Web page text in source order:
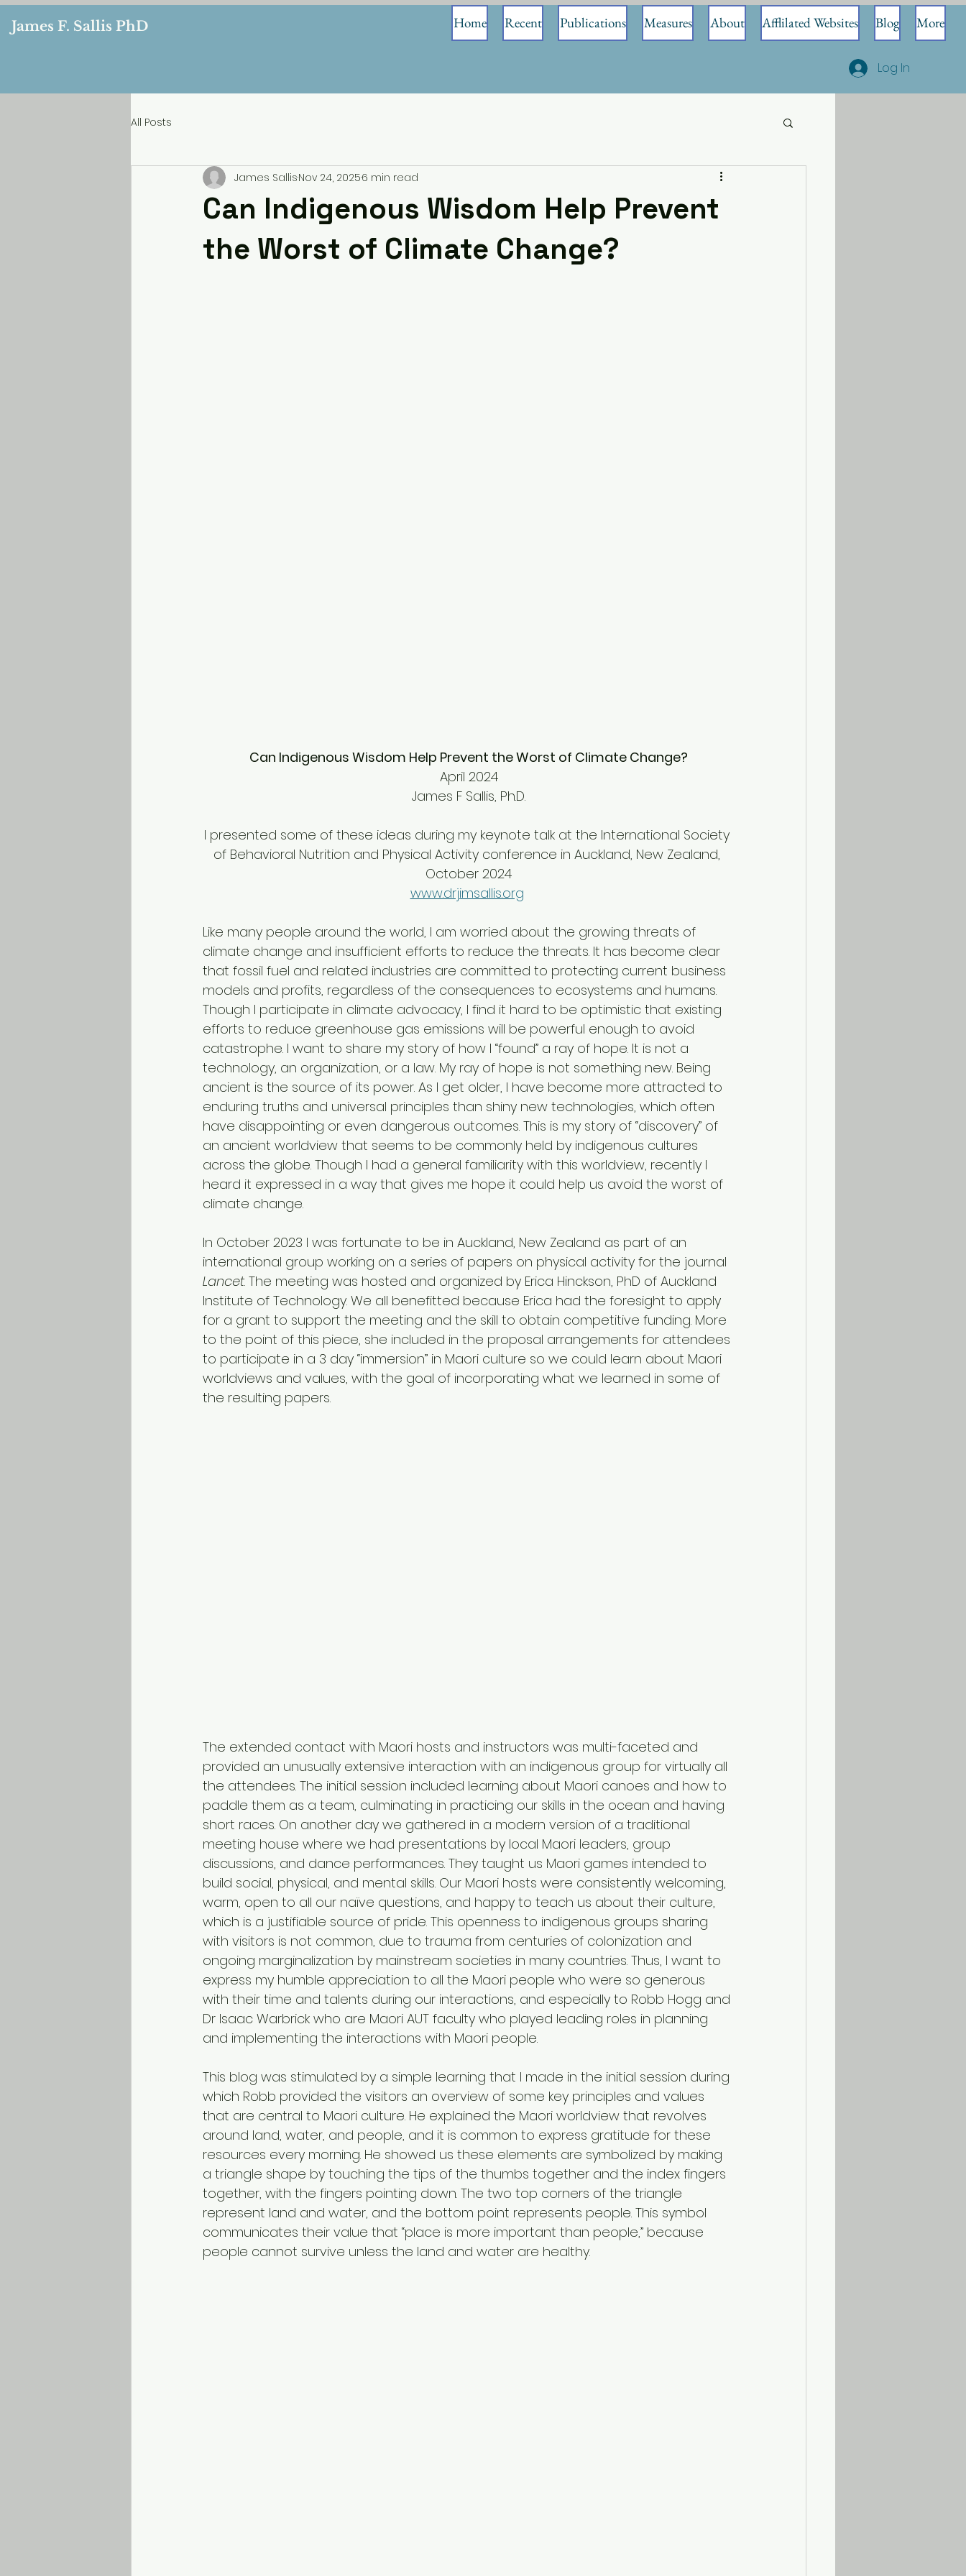
James F. Sallis PhD Home Recent Publications Measures About Afflilated Websites Blog More
Log In
All Posts
Can Indigenous Wisdom Help Prevent
the Worst of Climate Change?
James SallisNov 24, 20256 min read
Can Indigenous Wisdom Help Prevent the Worst of Climate Change?
April 2024
James F Sallis, Ph.D.
I presented some of these ideas during my keynote talk at the International Society
of Behavioral Nutrition and Physical Activity conference in Auckland, New Zealand,
October 2024
www.drjimsallis.org
Like many people around the world, I am worried about the growing threats of
climate change and insufficient efforts to reduce the threats. It has become clear
that fossil fuel and related industries are committed to protecting current business
models and profits, regardless of the consequences to ecosystems and humans.
Though I participate in climate advocacy, I find it hard to be optimistic that existing
efforts to reduce greenhouse gas emissions will be powerful enough to avoid
catastrophe. I want to share my story of how I “found” a ray of hope. It is not a
technology, an organization, or a law. My ray of hope is not something new. Being
ancient is the source of its power. As I get older, I have become more attracted to
enduring truths and universal principles than shiny new technologies, which often
have disappointing or even dangerous outcomes. This is my story of “discovery” of
an ancient worldview that seems to be commonly held by indigenous cultures
across the globe. Though I had a general familiarity with this worldview, recently I
heard it expressed in a way that gives me hope it could help us avoid the worst of
climate change.
In October 2023 I was fortunate to be in Auckland, New Zealand as part of an
international group working on a series of papers on physical activity for the journal
Lancet. The meeting was hosted and organized by Erica Hinckson, PhD of Auckland
Institute of Technology. We all benefitted because Erica had the foresight to apply
for a grant to support the meeting and the skill to obtain competitive funding. More
to the point of this piece, she included in the proposal arrangements for attendees
to participate in a 3 day “immersion” in Maori culture so we could learn about Maori
worldviews and values, with the goal of incorporating what we learned in some of
the resulting papers.
The extended contact with Maori hosts and instructors was multi-faceted and
provided an unusually extensive interaction with an indigenous group for virtually all
the attendees. The initial session included learning about Maori canoes and how to
paddle them as a team, culminating in practicing our skills in the ocean and having
short races. On another day we gathered in a modern version of a traditional
meeting house where we had presentations by local Maori leaders, group
discussions, and dance performances. They taught us Maori games intended to
build social, physical, and mental skills. Our Maori hosts were consistently welcoming,
warm, open to all our naïve questions, and happy to teach us about their culture,
which is a justifiable source of pride. This openness to indigenous groups sharing
with visitors is not common, due to trauma from centuries of colonization and
ongoing marginalization by mainstream societies in many countries. Thus, I want to
express my humble appreciation to all the Maori people who were so generous
with their time and talents during our interactions, and especially to Robb Hogg and
Dr Isaac Warbrick who are Maori AUT faculty who played leading roles in planning
and implementing the interactions with Maori people.
This blog was stimulated by a simple learning that I made in the initial session during
which Robb provided the visitors an overview of some key principles and values
that are central to Maori culture. He explained the Maori worldview that revolves
around land, water, and people, and it is common to express gratitude for these
resources every morning. He showed us these elements are symbolized by making
a triangle shape by touching the tips of the thumbs together and the index fingers
together, with the fingers pointing down. The two top corners of the triangle
represent land and water, and the bottom point represents people. This symbol
communicates their value that “place is more important than people,” because
people cannot survive unless the land and water are healthy.